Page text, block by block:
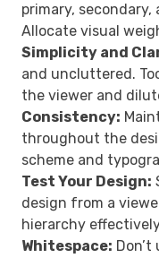
primary,
Allocate visual
Simplicity and
and uncluttered.
the viewer and
Consistency:
throughout the
scheme and
Test Your Design:
design from a
hierarchy
Whitespace: